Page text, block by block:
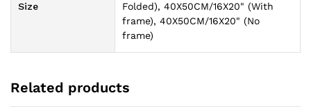
Size
Folded), 40X50CM/16X20" (With
frame), 40X50CM/16X20" (No
frame)
Related products